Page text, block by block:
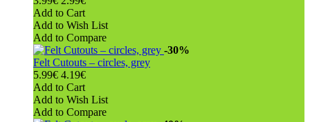
Add to Cart
Add to Wish List
Add to Compare
-30%
Felt Cutouts – circles, grey
5.99€ 4.19€
Add to Cart
Add to Wish List
Add to Compare